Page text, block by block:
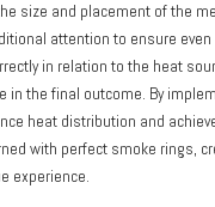
size and placement of the
attention to ensure even
in relation to the heat
in the final outcome. By
heat distribution and
with perfect smoke rings,
experience.